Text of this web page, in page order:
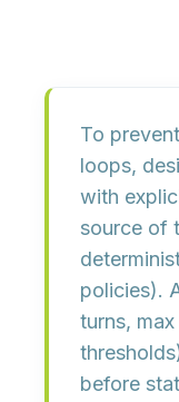
To
loops,
with
source of
policies).
turns,
before